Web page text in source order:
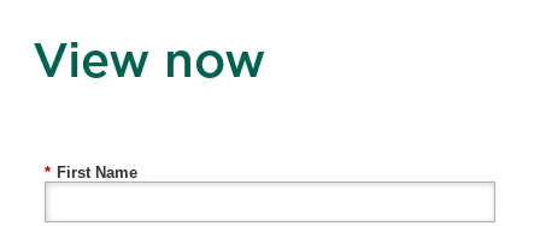
View now
* First Name